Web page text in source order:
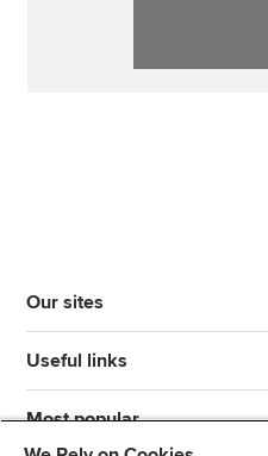
Our sites
Useful links
Most popular